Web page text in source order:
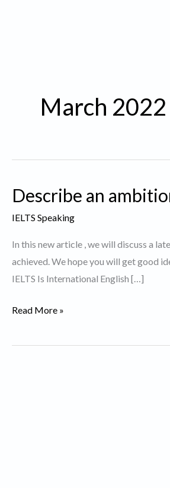
March 2022
Describe an
IELTS Speaking
In this new article , we will discuss a
achieved. We hope you will get good
IELTS Is International English […]
Describe
ambition
Read More »